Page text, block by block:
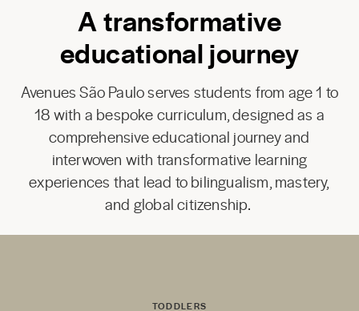
A transformative
educational journey
Avenues São Paulo serves students from age 1 to
18 with a bespoke curriculum, designed as a
comprehensive educational journey and
interwoven with transformative learning
experiences that lead to bilingualism, mastery,
and global citizenship.
TODDLERS